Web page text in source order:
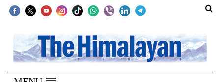
SECTIONS
Home
Kathmandu